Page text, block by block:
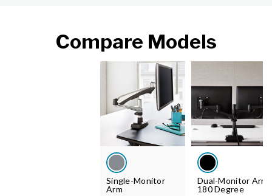
Compare Models
Single-Monitor
Arm
Dual-Monitor Arm
180 Degree